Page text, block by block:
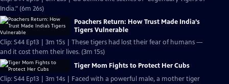
India." (6m 26s)
Poachers Return: How Trust Made India’s
Tigers Vulnerable
Clip: S44 Ep13 | 3m 15s | These tigers had lost their fear of humans —
and it cost them their lives. (3m 15s)
Tiger Mom Fights to Protect Her Cubs
Clip: S44 Ep13 | 3m 14s | Faced with a powerful male, a mother tiger